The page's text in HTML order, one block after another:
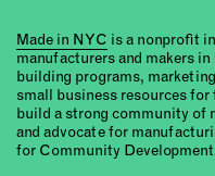
Made in NYC is a nonprofit
manufacturers and makers
building programs,
small business resources
build a strong community of
and advocate for
for Community